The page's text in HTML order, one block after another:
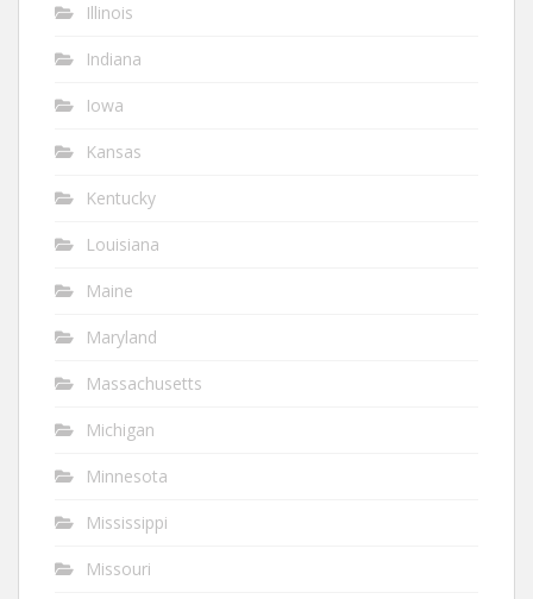
Illinois
Indiana
Iowa
Kansas
Kentucky
Louisiana
Maine
Maryland
Massachusetts
Michigan
Minnesota
Mississippi
Missouri